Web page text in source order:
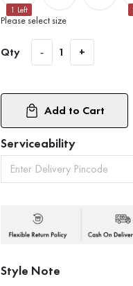
1 Left
Please select size
Qty - 1 +
Add to Cart
Serviceability
Style Note